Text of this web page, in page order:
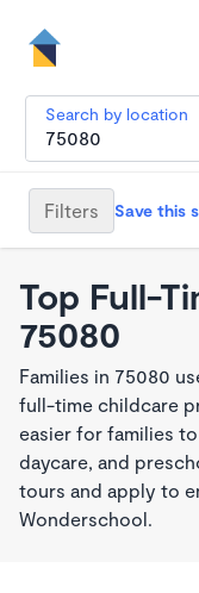
Search by location
Filters Save this
Top Full-
75080
Families in 75080
full-time childcare
easier for families
daycare, and
tours and apply to
Wonderschool.